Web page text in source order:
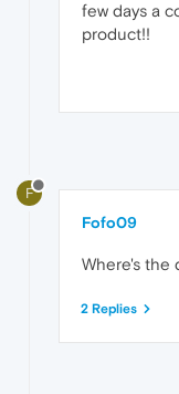
few days a
product!!
F
Fofo09
Where's the
2 Replies